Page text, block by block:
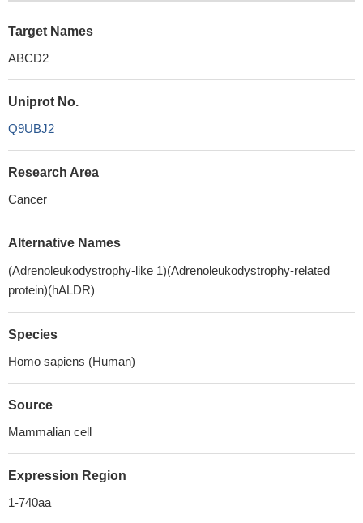
Target Names
ABCD2
Uniprot No.
Q9UBJ2
Research Area
Cancer
Alternative Names
(Adrenoleukodystrophy-like 1)(Adrenoleukodystrophy-related
protein)(hALDR)
Species
Homo sapiens (Human)
Source
Mammalian cell
Expression Region
1-740aa